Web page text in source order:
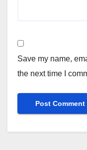
Save my name,
the next time I